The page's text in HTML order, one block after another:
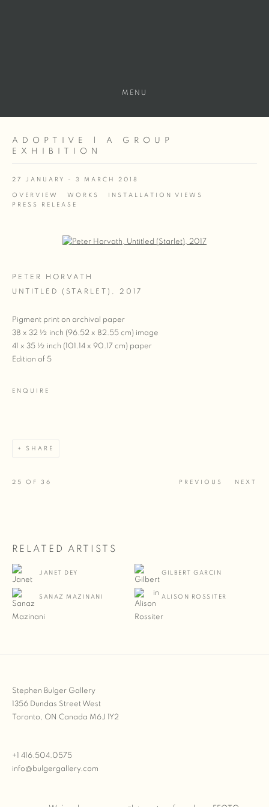
MENU
ADOPTIVE | A GROUP
EXHIBITION
27 JANUARY - 3 MARCH 2018
OVERVIEW WORKS
INSTALLATION VIEWS
PRESS RELEASE
Open a larger version of the following image in a popup:
PETER HORVATH
UNTITLED (STARLET)
2017
Pigment print on archival paper
38 x 32 ½ inch (96.52 x 82.55 cm) image
41 x 35 ½ inch (101.14 x 90.17 cm) paper
Edition of 5
ENQUIRE
SHARE
PREVIOUS NEXT
25 OF 36
RELATED ARTISTS
JANET DEY GILBERT GARCIN
SANAZ MAZINANI ALISON ROSSITER
Stephen Bulger Gallery
1356 Dundas Street West
Toronto, ON Canada M6J 1Y2
+1 416.504.0575
info@bulgergallery.com